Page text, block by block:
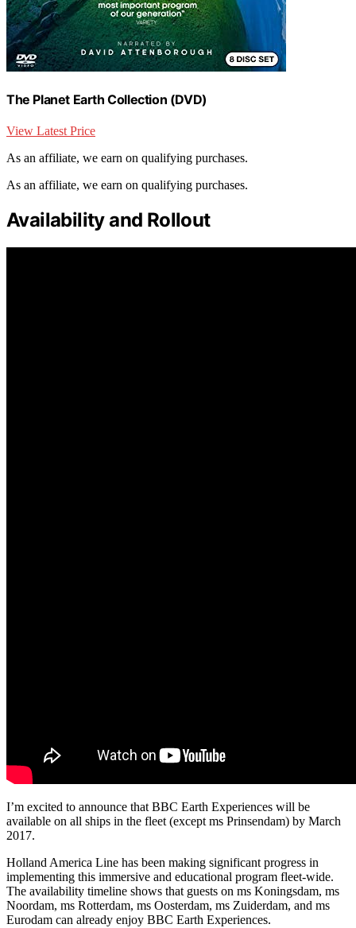
The Planet Earth Collection (DVD)
View Latest Price
As an affiliate, we earn on qualifying purchases.
As an affiliate, we earn on qualifying purchases.
Availability and Rollout
I’m excited to announce that BBC Earth Experiences will be
available on all ships in the fleet (except ms Prinsendam) by March
2017.
Holland America Line has been making significant progress in
implementing this immersive and educational program fleet-wide.
The availability timeline shows that guests on ms Koningsdam, ms
Noordam, ms Rotterdam, ms Oosterdam, ms Zuiderdam, and ms
Eurodam can already enjoy BBC Earth Experiences.